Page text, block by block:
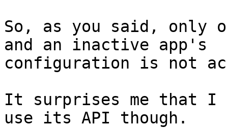
So, as you said, only
and an inactive app's
configuration is not
It surprises me that I
use its API though.